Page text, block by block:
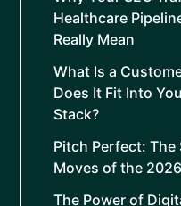
Healthcare
Really Mean
What Is a
Does It Fit Into
Stack?
Pitch Perfect:
Moves of the
The Power of